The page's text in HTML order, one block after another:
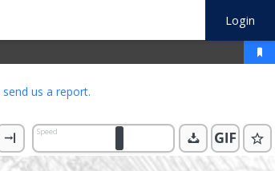
Login
Speed
send us a report.